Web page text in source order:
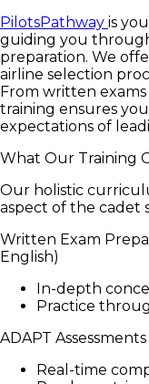
PilotsPathway is
guiding you
preparation. We
airline selection
From written
training ensures
expectations of
What Our Training
Our holistic
aspect of the cadet
Written Exam
English)
In-depth
Practice
ADAPT Assessments
Real-time